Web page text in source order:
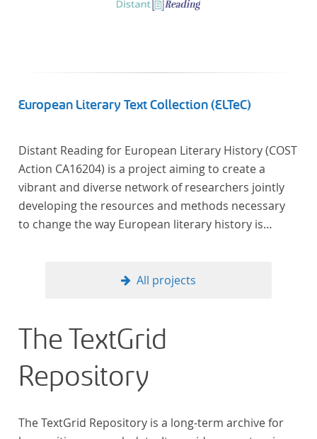
European Literary Text Collection (ELTeC)
Distant Reading for European Literary History (COST
Action CA16204) is a project aiming to create a
vibrant and diverse network of researchers jointly
developing the resources and methods necessary
to change the way European literary history is
large collections of literary texts), the Action will
computational methods of literary text analysis
across at least 10 European languages. Fostering
insight into cross-national, large-scale patterns and
evolutions across European literary traditions, the
inclusive and better-grounded account of European
All projects
The TextGrid
Repository
The TextGrid Repository is a long-term archive for